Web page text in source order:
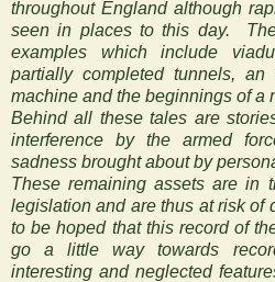
throughout England although
seen in places to this day.
examples which include
partially completed tunnels, an
machine and the beginnings of a
Behind all these tales are
interference by the armed
sadness brought about by
These remaining assets are in
legislation and are thus at risk of
to be hoped that this record of
go a little way towards
interesting and neglected